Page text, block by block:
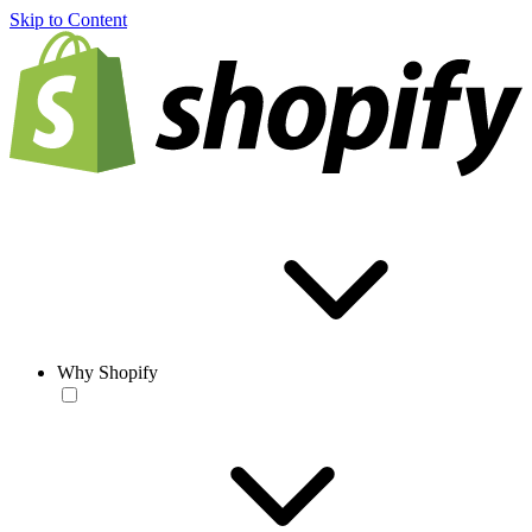
Skip to Content
Why Shopify